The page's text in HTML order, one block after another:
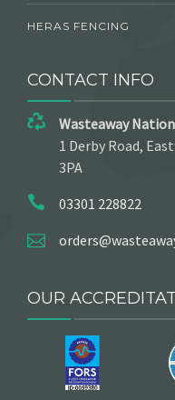
HERAS FENCING
CONTACT INFO
Wasteaway
1 Derby Road,
3PA
03301 228822
OUR